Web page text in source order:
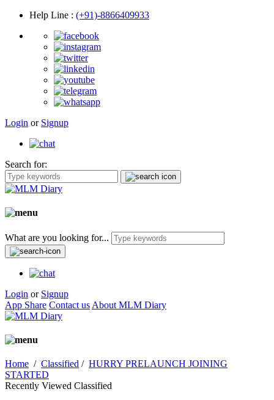
Help Line : (+91)-8866409933
Login or Signup
Search for:
What are you looking for...
Login or Signup
App Share Contact us About MLM Diary
Home / Classified / HURRY PRELAUNCH JOINING
STARTED
Recently Viewed Classified